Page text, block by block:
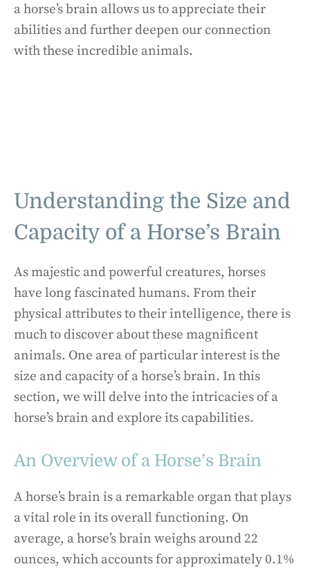
a horse’s brain allows us to appreciate their
abilities and further deepen our connection
with these incredible animals.
Understanding the Size and
Capacity of a Horse’s Brain
As majestic and powerful creatures, horses
have long fascinated humans. From their
physical attributes to their intelligence, there is
much to discover about these magnificent
animals. One area of particular interest is the
size and capacity of a horse’s brain. In this
section, we will delve into the intricacies of a
horse’s brain and explore its capabilities.
An Overview of a Horse’s Brain
A horse’s brain is a remarkable organ that plays
a vital role in its overall functioning. On
average, a horse’s brain weighs around 22
ounces, which accounts for approximately 0.1%